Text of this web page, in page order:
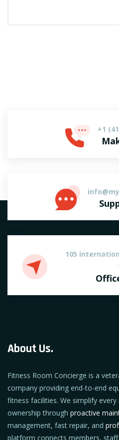
+1
105
About Us.
Fitness Room Concierge is a
company providing end-to-end
fitness facilities. We simplify
ownership through proactive
management, fast repair, and
platform connects members,